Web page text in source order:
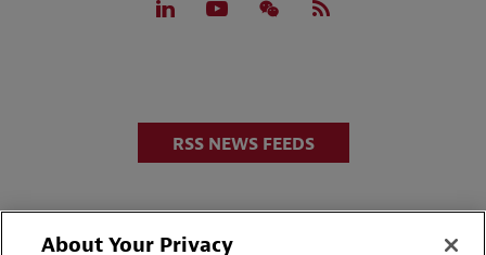
RSS NEWS FEEDS
About Your Privacy